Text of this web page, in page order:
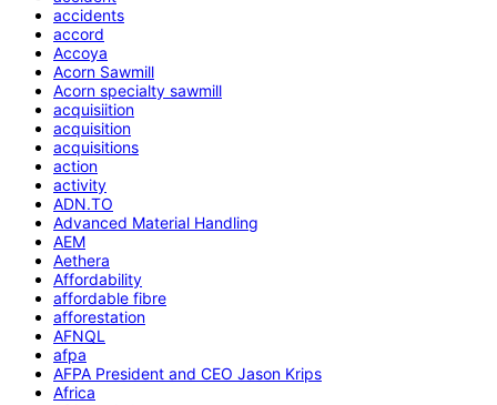
accidents
accord
Accoya
Acorn Sawmill
Acorn specialty sawmill
acquisiition
acquisition
acquisitions
action
activity
ADN.TO
Advanced Material Handling
AEM
Aethera
Affordability
affordable fibre
afforestation
AFNQL
afpa
AFPA President and CEO Jason Krips
Africa